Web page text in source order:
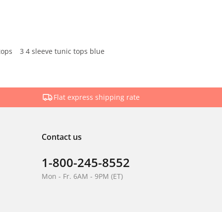
3 4 sleeve tunic tops blue
Flat express shipping rate
Contact us
1-800-245-8552
Mon - Fr. 6AM - 9PM (ET)